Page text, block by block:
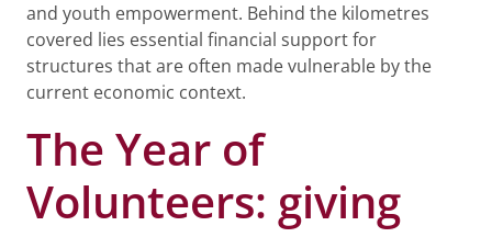
and youth empowerment. Behind the kilometres
covered lies essential financial support for
structures that are often made vulnerable by the
current economic context.
The Year of
Volunteers: giving